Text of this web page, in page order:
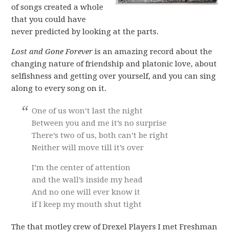
of songs created a whole
that you could have
never predicted by looking at the parts.
Lost and Gone Forever is an amazing record about the
changing nature of friendship and platonic love, about
selfishness and getting over yourself, and you can sing
along to every song on it.
One of us won’t last the night
Between you and me it’s no surprise
There’s two of us, both can’t be right
Neither will move till it’s over
I’m the center of attention
and the wall’s inside my head
And no one will ever know it
if I keep my mouth shut tight
The that motley crew of Drexel Players I met Freshman